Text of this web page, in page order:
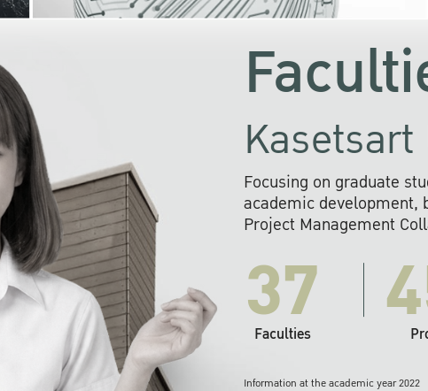
Focusing on graduate
academic development,
Project Management
37
Faculties
Information at the academic year 2022